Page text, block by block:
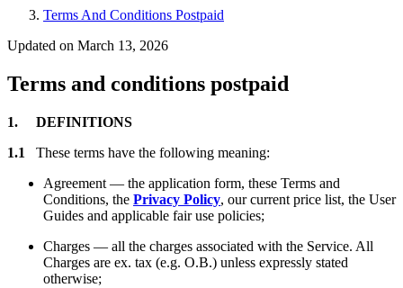
Terms And Conditions Postpaid
Updated on March 13, 2026
Terms and conditions postpaid
1. DEFINITIONS
1.1 These terms have the following meaning:
Agreement — the application form, these Terms and
Conditions, the Privacy Policy, our current price list, the User
Guides and applicable fair use policies;
Charges — all the charges associated with the Service. All
Charges are ex. tax (e.g. O.B.) unless expressly stated
otherwise;